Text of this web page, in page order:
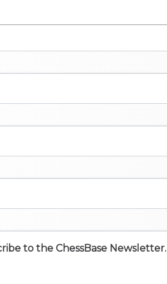
to the ChessBase Newsletter.